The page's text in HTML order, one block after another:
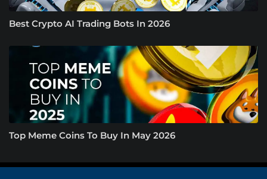
Best Crypto AI Trading Bots In 2026
Top Meme Coins To Buy In May 2026